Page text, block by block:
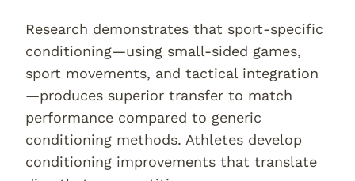
Research demonstrates that sport-specific
conditioning—using small-sided games,
sport movements, and tactical integration
—produces superior transfer to match
performance compared to generic
conditioning methods. Athletes develop
conditioning improvements that translate